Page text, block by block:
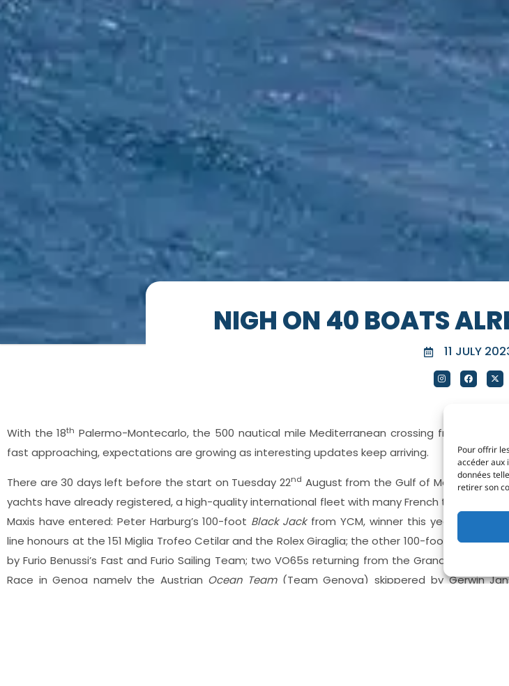
Pour offrir
accéder aux
données
retirer son
NIGH ON 40 BOATS
11 JULY
With the 18th Palermo-Montecarlo, the 500 nautical mile Mediterranean crossing from Sicily to
fast approaching, expectations are growing as interesting updates keep arriving.
There are 30 days left before the start on Tuesday 22nd August from the Gulf of Mondello and
yachts have already registered, a high-quality international fleet with many French teams signed
Maxis have entered: Peter Harburg’s 100-foot Black Jackfrom YCM, winner this year of two
line honours at the 151 Miglia Trofeo Cetilar and the Rolex Giraglia; the other 100-footerARCA
by Furio Benussi’s Fast and Furio Sailing Team; two VO65s returning from the Grand Finale of
Race in Genoa namely the Austrian Ocean Team(Team Genova) skippered by Gerwin